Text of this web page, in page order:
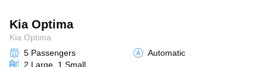
Kia Optima
Kia Optima
5 Passengers
Automatic
2 Large, 1 Small